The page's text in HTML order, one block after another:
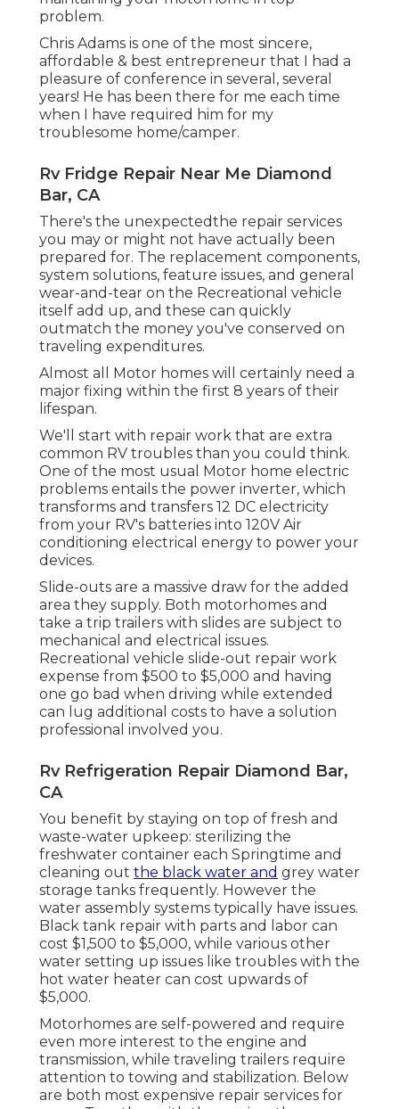
problem.
Chris Adams is one of the most sincere,
affordable & best entrepreneur that I had a
pleasure of conference in several, several
years! He has been there for me each time
when I have required him for my
troublesome home/camper.
Rv Fridge Repair Near Me Diamond
Bar, CA
There's the unexpectedthe repair services
you may or might not have actually been
prepared for. The replacement components,
system solutions, feature issues, and general
wear-and-tear on the Recreational vehicle
itself add up, and these can quickly
outmatch the money you've conserved on
traveling expenditures.
Almost all Motor homes will certainly need a
major fixing within the first 8 years of their
lifespan.
We'll start with repair work that are extra
common RV troubles than you could think.
One of the most usual Motor home electric
problems entails the power inverter, which
transforms and transfers 12 DC electricity
from your RV's batteries into 120V Air
conditioning electrical energy to power your
devices.
Slide-outs are a massive draw for the added
area they supply. Both motorhomes and
take a trip trailers with slides are subject to
mechanical and electrical issues.
Recreational vehicle slide-out repair work
expense from $500 to $5,000 and having
one go bad when driving while extended
can lug additional costs to have a solution
professional involved you.
Rv Refrigeration Repair Diamond Bar,
CA
You benefit by staying on top of fresh and
waste-water upkeep: sterilizing the
freshwater container each Springtime and
cleaning out the black water and grey water
storage tanks frequently. However the
water assembly systems typically have issues.
Black tank repair with parts and labor can
cost $1,500 to $5,000, while various other
water setting up issues like troubles with the
hot water heater can cost upwards of
$5,000.
Motorhomes are self-powered and require
even more interest to the engine and
transmission, while traveling trailers require
attention to towing and stabilization. Below
are both most expensive repair services for